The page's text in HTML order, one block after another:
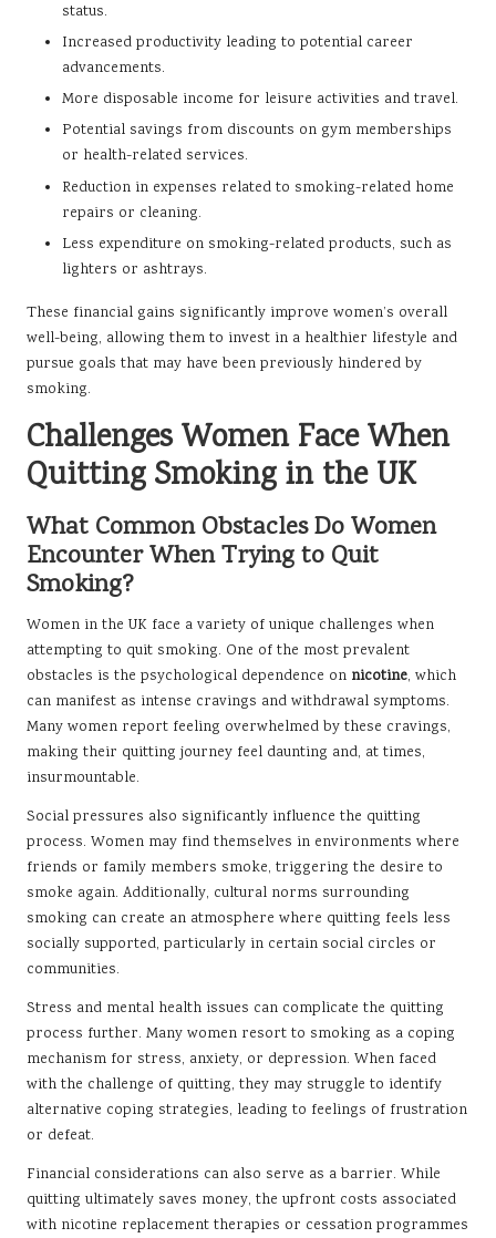
status.
Increased productivity leading to potential career
advancements.
More disposable income for leisure activities and travel.
Potential savings from discounts on gym memberships
or health-related services.
Reduction in expenses related to smoking-related home
repairs or cleaning.
Less expenditure on smoking-related products, such as
lighters or ashtrays.
These financial gains significantly improve women’s overall
well-being, allowing them to invest in a healthier lifestyle and
pursue goals that may have been previously hindered by
smoking.
Challenges Women Face When
Quitting Smoking in the UK
What Common Obstacles Do Women
Encounter When Trying to Quit
Smoking?
Women in the UK face a variety of unique challenges when
attempting to quit smoking. One of the most prevalent
obstacles is the psychological dependence on nicotine, which
can manifest as intense cravings and withdrawal symptoms.
Many women report feeling overwhelmed by these cravings,
making their quitting journey feel daunting and, at times,
insurmountable.
Social pressures also significantly influence the quitting
process. Women may find themselves in environments where
friends or family members smoke, triggering the desire to
smoke again. Additionally, cultural norms surrounding
smoking can create an atmosphere where quitting feels less
socially supported, particularly in certain social circles or
communities.
Stress and mental health issues can complicate the quitting
process further. Many women resort to smoking as a coping
mechanism for stress, anxiety, or depression. When faced
with the challenge of quitting, they may struggle to identify
alternative coping strategies, leading to feelings of frustration
or defeat.
Financial considerations can also serve as a barrier. While
quitting ultimately saves money, the upfront costs associated
with nicotine replacement therapies or cessation programmes